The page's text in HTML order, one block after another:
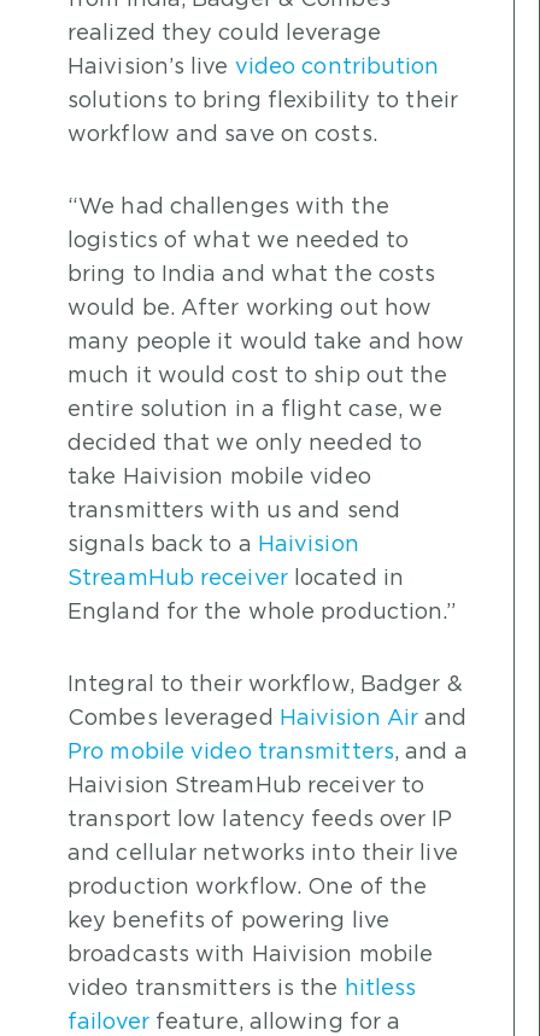
realized they could leverage
Haivision’s live video contribution
solutions to bring flexibility to their
workflow and save on costs.
“We had challenges with the
logistics of what we needed to
bring to India and what the costs
would be. After working out how
many people it would take and how
much it would cost to ship out the
entire solution in a flight case, we
decided that we only needed to
take Haivision mobile video
transmitters with us and send
signals back to a Haivision
StreamHub receiverlocated in
England for the whole production.”
Integral to their workflow, Badger &
Combes leveraged
Haivision Air and
Pro mobile video transmitters, and a
Haivision StreamHub receiver to
transport low latency feeds over IP
and cellular networks into their live
production workflow. One of the
key benefits of powering live
broadcasts with Haivision mobile
video transmitters is the hitless
failoverfeature, allowing for a